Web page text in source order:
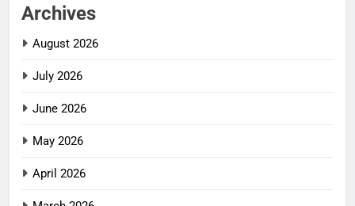
Archives
August 2026
July 2026
June 2026
May 2026
April 2026